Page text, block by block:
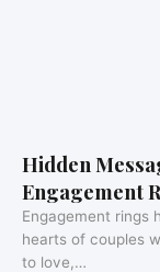
Hidden
Engagement
Engagement rings
hearts of couples
to love,…